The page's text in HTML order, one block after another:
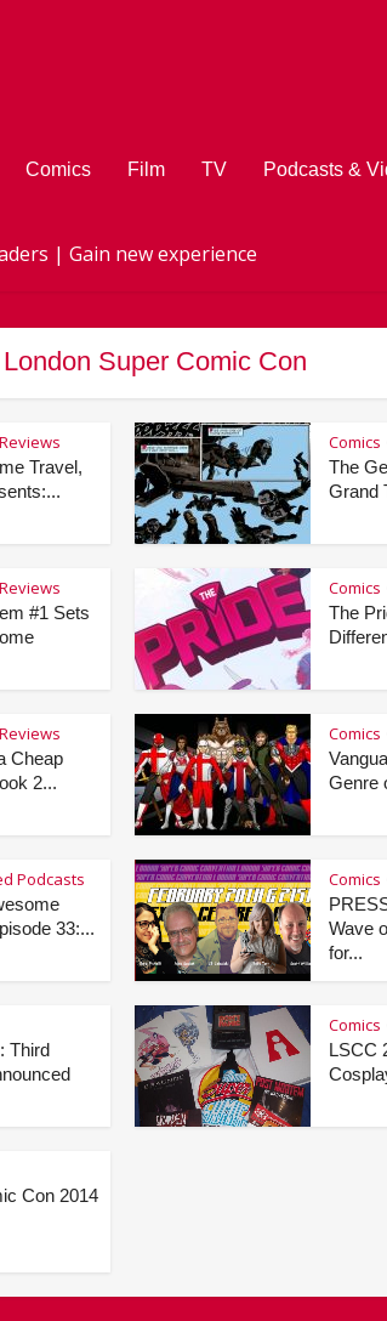
| Gain new experience
Comics Film TV Podcasts &
Super Comic Con
Reviews
Travel,
Comics
The
Grand
Reviews
#1 Sets
Comics
The
Reviews
Cheap
2...
Comics
Genre
Podcasts
33:...
Comics
Wave
for...
Third
Comics
LSCC
Con 2014